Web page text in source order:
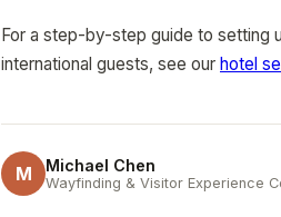
For a step-by-step guide to setting
international guests, see our hotel
M Michael Chen
Wayfinding & Visitor Experience